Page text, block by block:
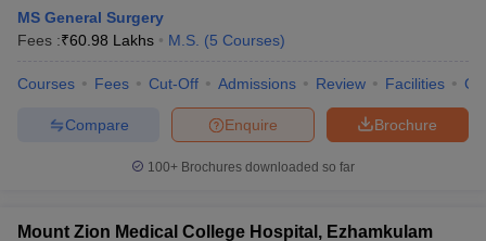
MS General Surgery
Fees :₹60.98 Lakhs M.S. (5 Courses)
Courses Fees Cut-Off Admissions Review Facilities
Brochure
Enquire
Compare
100+ Brochures downloaded so far
Mount Zion Medical College Hospital, Ezhamkulam